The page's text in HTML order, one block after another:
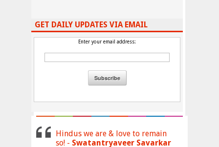
GET DAILY UPDATES VIA EMAIL
Enter your email address:
Hindus we are & love to remain
so! - Swatantryaveer Savarkar